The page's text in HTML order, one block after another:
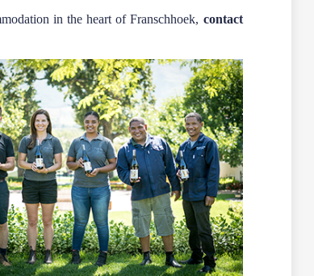
in the heart of Franschhoek, contact